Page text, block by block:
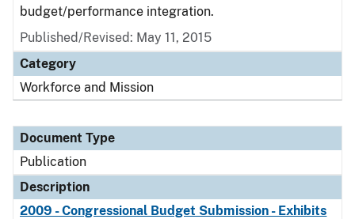
budget/performance integration.
Published/Revised: May 11, 2015
Category
Workforce and Mission
Document Type
Publication
Description
2009 - Congressional Budget Submission - Exhibits